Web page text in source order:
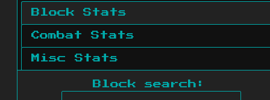
Block Stats
Combat Stats
Misc Stats
Block search: